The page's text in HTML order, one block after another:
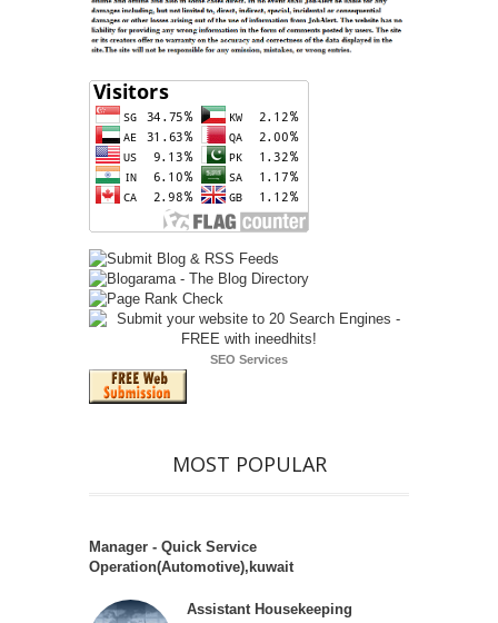
SEO Services
MOST POPULAR
Manager - Quick Service
Operation(Automotive),kuwait
Assistant Housekeeping